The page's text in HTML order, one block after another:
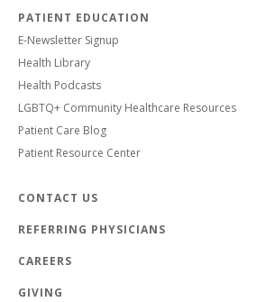
PATIENT EDUCATION
E-Newsletter Signup
Health Library
Health Podcasts
LGBTQ+ Community Healthcare Resources
Patient Care Blog
Patient Resource Center
CONTACT US
REFERRING PHYSICIANS
CAREERS
GIVING